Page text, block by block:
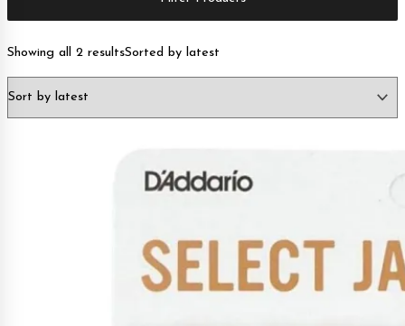
Showing all 2 resultsSorted by latest